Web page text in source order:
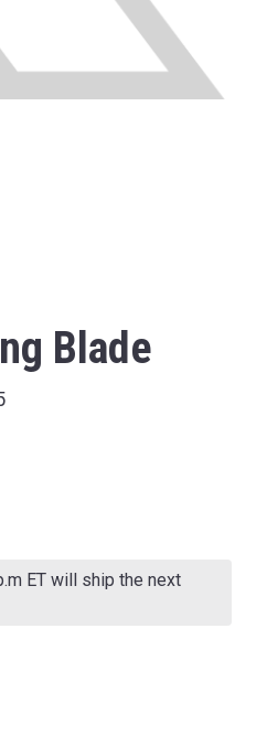
Blade
ET will ship the next